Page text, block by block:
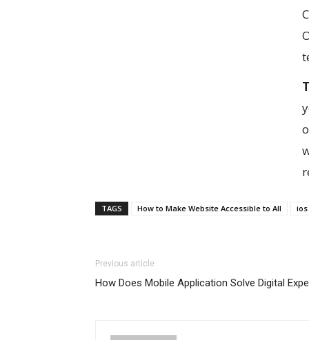
TAGS How to Make Website Accessible to All
Previous article
How Does Mobile Application Solve Digital